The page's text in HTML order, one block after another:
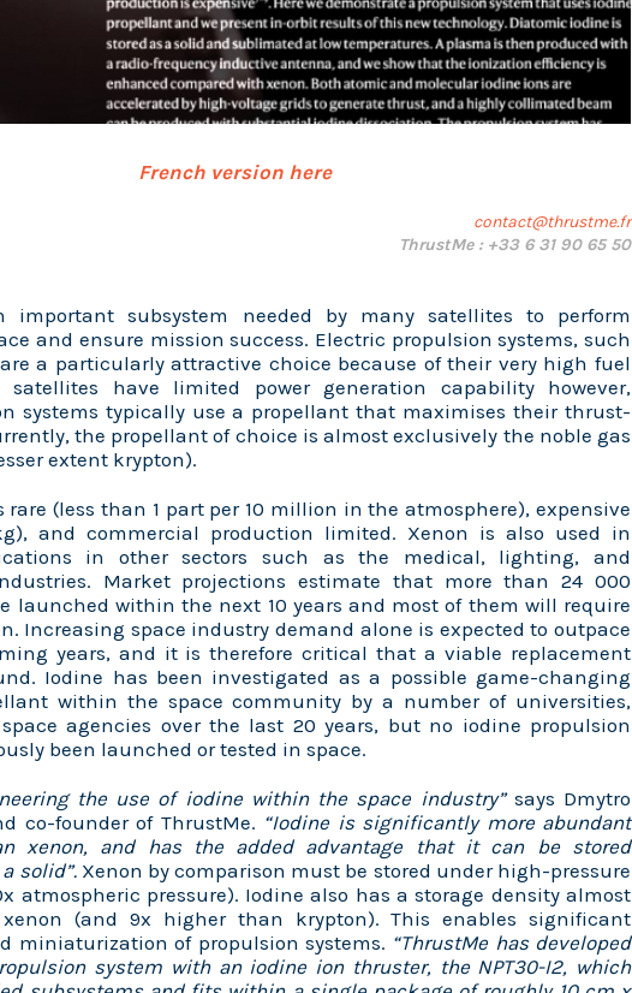
French version here
contact@thrustme.fr
ThrustMe : +33 6 31 90 65 50
important subsystem needed by many satellites to perform
and ensure mission success. Electric propulsion systems, such
a particularly attractive choice because of their very high fuel
satellites have limited power generation capability however,
systems typically use a propellant that maximises their thrust-
the propellant of choice is almost exclusively the noble gas
extent krypton).
rare (less than 1 part per 10 million in the atmosphere), expensive
and commercial production limited. Xenon is also used in
in other sectors such as the medical, lighting, and
Market projections estimate that more than 24 000
launched within the next 10 years and most of them will require
Increasing space industry demand alone is expected to outpace
years, and it is therefore critical that a viable replacement
Iodine has been investigated as a possible game-changing
within the space community by a number of universities,
agencies over the last 20 years, but no iodine propulsion
been launched or tested in space.
the use of iodine within the space industry” says Dmytro
co-founder of ThrustMe. “Iodine is significantly more abundant
xenon, and has the added advantage that it can be stored
solid”.Xenon by comparison must be stored under high-pressure
atmospheric pressure). Iodine also has a storage density almost
(and 9x higher than krypton). This enables significant
miniaturization of propulsion systems. “ThrustMe has developed
system with an iodine ion thruster, the NPT30-I2, which